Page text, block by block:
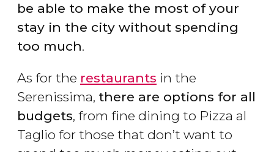
be able to make the most of your
stay in the city without spending
too much.
As for the restaurants in the
Serenissima, there are options for all
budgets, from fine dining to Pizza al
Taglio for those that don’t want to